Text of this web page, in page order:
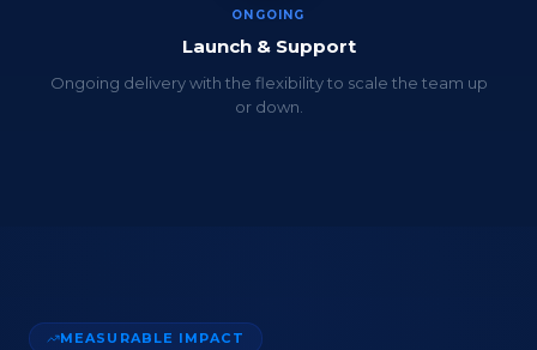
ONGOING
Launch & Support
Ongoing delivery with the flexibility to scale the team up
or down.
MEASURABLE IMPACT